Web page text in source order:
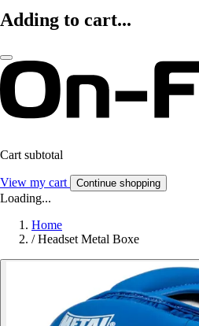
Adding to cart...
Cart subtotal
View my cart Continue shopping
Loading...
Home
/ Headset Metal Boxe